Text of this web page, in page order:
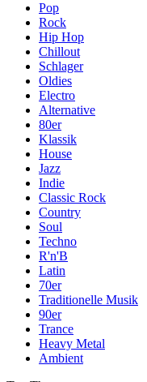
Pop
Rock
Hip Hop
Chillout
Schlager
Oldies
Electro
Alternative
80er
Klassik
House
Jazz
Indie
Classic Rock
Country
Soul
Techno
R'n'B
Latin
70er
Traditionelle Musik
90er
Trance
Heavy Metal
Ambient